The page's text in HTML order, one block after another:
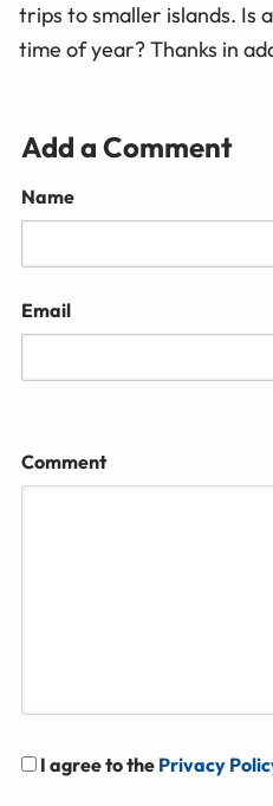
trips to smaller islands. Is
time of year? Thanks in
Add a Comment
Name
Email
Comment
I agree to the Privacy